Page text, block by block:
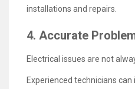
installations and repairs.
4. Accurate
Electrical issues are not
Experienced technicians